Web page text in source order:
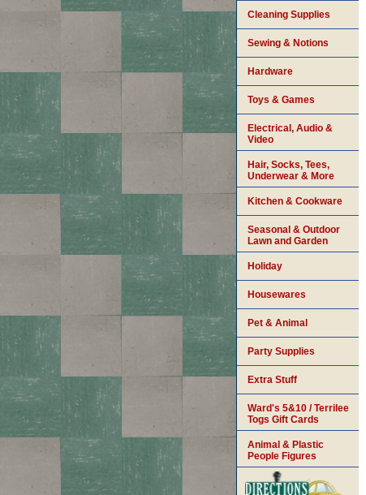
Cleaning Supplies
Sewing & Notions
Hardware
Toys & Games
Electrical, Audio &
Video
Hair, Socks, Tees,
Underwear & More
Kitchen & Cookware
Seasonal & Outdoor
Lawn and Garden
Holiday
Housewares
Pet & Animal
Party Supplies
Extra Stuff
Ward's 5&10 / Terrilee
Togs Gift Cards
Animal & Plastic
People Figures